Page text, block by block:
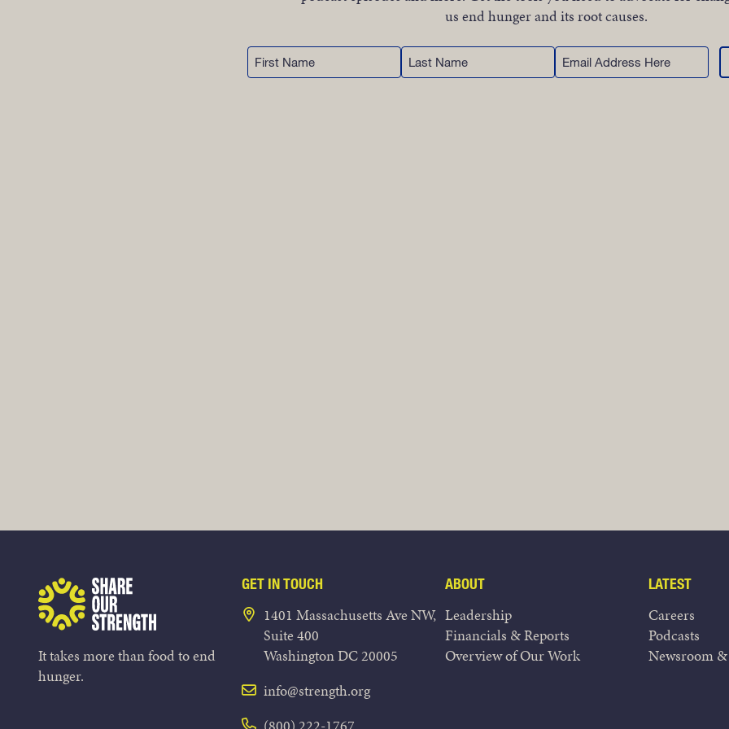
us end hunger and its root causes.
First
Name
Last
Name
Email
Share Our Strength
It takes more than food to end
hunger.
GET IN TOUCH
1401 Massachusetts Ave NW,
Suite 400
Washington DC 20005
info@strength.org
ABOUT
Leadership
Financials & Reports
Overview of Our Work
LATEST
Careers
Podcasts
Newsroom